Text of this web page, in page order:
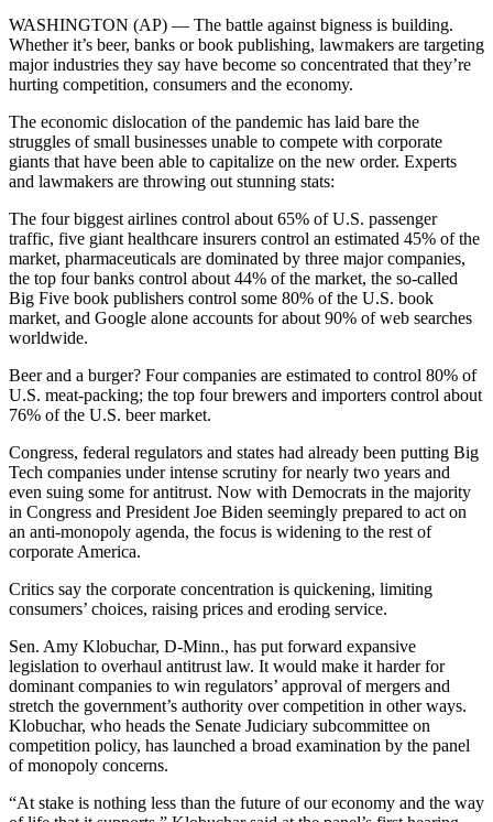
WASHINGTON (AP) — The battle against bigness is building.
Whether it’s beer, banks or book publishing, lawmakers are targeting
major industries they say have become so concentrated that they’re
hurting competition, consumers and the economy.
The economic dislocation of the pandemic has laid bare the
struggles of small businesses unable to compete with corporate
giants that have been able to capitalize on the new order. Experts
and lawmakers are throwing out stunning stats:
The four biggest airlines control about 65% of U.S. passenger
traffic, five giant healthcare insurers control an estimated 45% of the
market, pharmaceuticals are dominated by three major companies,
the top four banks control about 44% of the market, the so-called
Big Five book publishers control some 80% of the U.S. book
market, and Google alone accounts for about 90% of web searches
worldwide.
Beer and a burger? Four companies are estimated to control 80% of
U.S. meat-packing; the top four brewers and importers control about
76% of the U.S. beer market.
Congress, federal regulators and states had already been putting Big
Tech companies under intense scrutiny for nearly two years and
even suing some for antitrust. Now with Democrats in the majority
in Congress and President Joe Biden seemingly prepared to act on
an anti-monopoly agenda, the focus is widening to the rest of
corporate America.
Critics say the corporate concentration is quickening, limiting
consumers’ choices, raising prices and eroding service.
Sen. Amy Klobuchar, D-Minn., has put forward expansive
legislation to overhaul antitrust law. It would make it harder for
dominant companies to win regulators’ approval of mergers and
stretch the government’s authority over competition in other ways.
Klobuchar, who heads the Senate Judiciary subcommittee on
competition policy, has launched a broad examination by the panel
of monopoly concerns.
“At stake is nothing less than the future of our economy and the way